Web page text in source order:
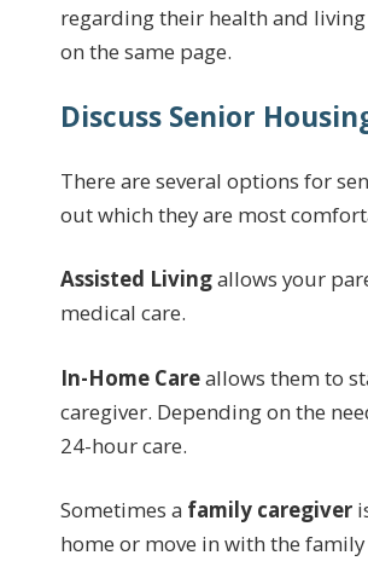
regarding their health and
on the same page.
Discuss Senior
There are several options for
out which they are most
Assisted Livingallows your
medical care.
In-Home Careallows them to
caregiver. Depending on the
24-hour care.
Sometimes a family caregiver
home or move in with the